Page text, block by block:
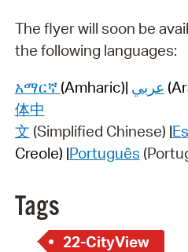
The flyer will soon be
the following languages:
አማርኛ (Amharic)| عربي
体中
文 (Simplified Chinese) |
Creole) |Português
Tags
22-CityView